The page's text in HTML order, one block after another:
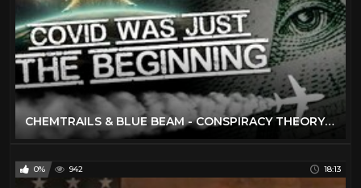
CHEMTRAILS & BLUE BEAM - CONSPIRACY THEORY OF EVERYTHING
0% 942 18:13